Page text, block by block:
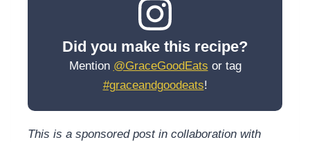
Did you make this recipe?
Mention @GraceGoodEats or tag
#graceandgoodeats!
This is a sponsored post in collaboration with